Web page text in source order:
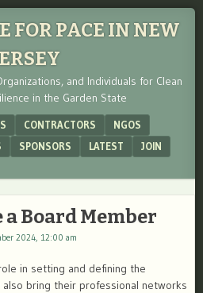
FOR PACE IN NEW
and Individuals for Clean
in the Garden State
CONTRACTORS
NGOS
SPONSORS LATEST
JOIN
a Board Member
2024, 12:00 am
in setting and defining the
also bring their professional networks